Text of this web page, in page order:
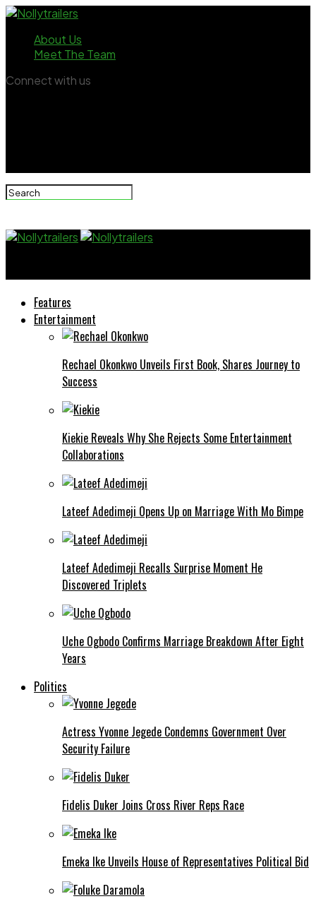
About Us
Meet The Team
Connect with us
Features
Entertainment
Rechael Okonkwo Unveils First Book, Shares Journey to
Success
Kiekie Reveals Why She Rejects Some Entertainment
Collaborations
Lateef Adedimeji Opens Up on Marriage With Mo Bimpe
Lateef Adedimeji Recalls Surprise Moment He
Discovered Triplets
Uche Ogbodo Confirms Marriage Breakdown After Eight
Years
Politics
Actress Yvonne Jegede Condemns Government Over
Security Failure
Fidelis Duker Joins Cross River Reps Race
Emeka Ike Unveils House of Representatives Political Bid